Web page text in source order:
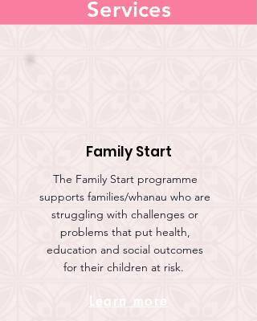
Services
Family Start
The Family Start programme
supports families/whanau who are
struggling with challenges or
problems that put health,
education and social outcomes
for their children at risk.
Learn more